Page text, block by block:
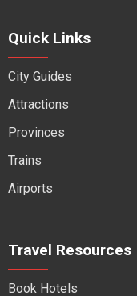
Quick Links
City Guides
Attractions
Provinces
Trains
Airports
Travel Resources
Book Hotels